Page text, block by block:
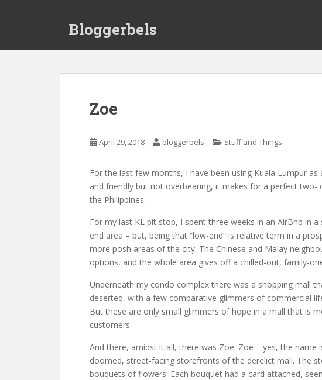
Bloggerbels
Zoe
April 29, 2018 bloggerbels Stuff and Things
For the last few months, I have been using Kuala Lumpur
and friendly but not overbearing, it makes for a perfect
the Philippines.
For my last KL pit stop, I spent three weeks in an AirBnb in
end area – but, being that “low-end” is relative term in a
more posh areas of the city. The Chinese and Malay
options, and the whole area gives off a chilled-out, family-
Underneath my condo complex there was a shopping mall
deserted, with a few comparative glimmers of commercial
But these are only small glimmers of hope in a mall that is
customers.
And there, amidst it all, there was Zoe. Zoe – yes, the
doomed, street-facing storefronts of the derelict mall. The
bouquets of flowers. Each bouquet had a card attached,